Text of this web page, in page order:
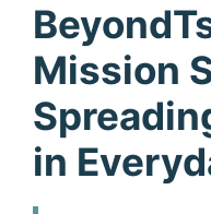
Mission
in